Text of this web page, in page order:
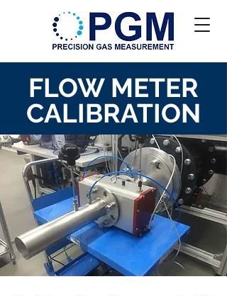
FLOW METER
CALIBRATION